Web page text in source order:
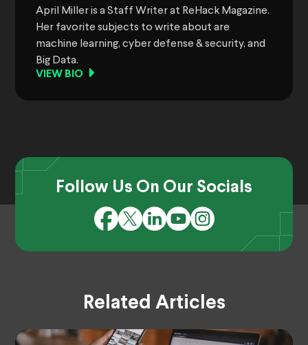
April Miller is a Staff Writer at ReHack Magazine.
Her favorite subjects to write about are
machine learning, cyber defense & security, and
Big Data.
VIEW BIO
Follow Us On Our Socials
Related Articles